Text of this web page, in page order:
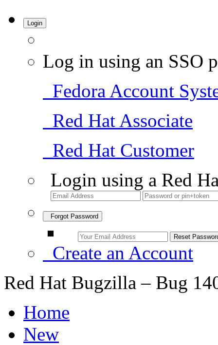
Login
Log in using an SSO
Fedora Account
Red Hat Associate
Red Hat Customer
Login using a Red
Forgot Password
Create an Account
Red Hat Bugzilla – Bug
Home
New